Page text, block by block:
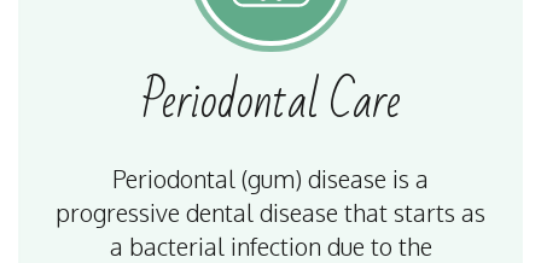
PeriodontalCare
Periodontal (gum) disease is a
progressive dental disease that starts as
a bacterial infection due to the